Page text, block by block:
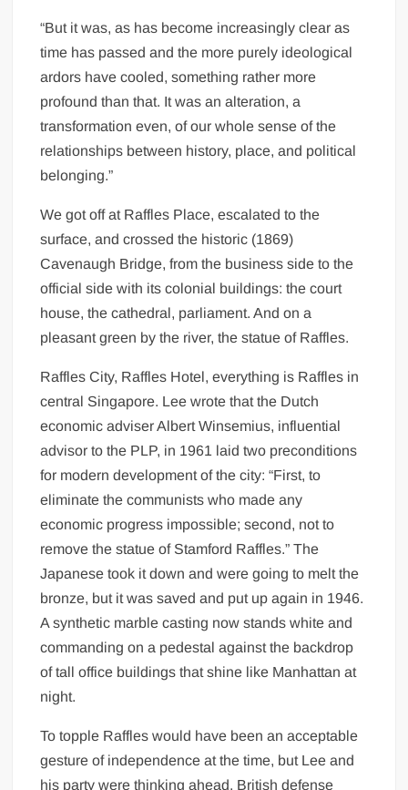
“But it was, as has become increasingly clear as
time has passed and the more purely ideological
ardors have cooled, something rather more
profound than that. It was an alteration, a
transformation even, of our whole sense of the
relationships between history, place, and political
belonging.”
We got off at Raffles Place, escalated to the
surface, and crossed the historic (1869)
Cavenaugh Bridge, from the business side to the
official side with its colonial buildings: the court
house, the cathedral, parliament. And on a
pleasant green by the river, the statue of Raffles.
Raffles City, Raffles Hotel, everything is Raffles in
central Singapore. Lee wrote that the Dutch
economic adviser Albert Winsemius, influential
advisor to the PLP, in 1961 laid two preconditions
for modern development of the city: “First, to
eliminate the communists who made any
economic progress impossible; second, not to
remove the statue of Stamford Raffles.” The
Japanese took it down and were going to melt the
bronze, but it was saved and put up again in 1946.
A synthetic marble casting now stands white and
commanding on a pedestal against the backdrop
of tall office buildings that shine like Manhattan at
night.
To topple Raffles would have been an acceptable
gesture of independence at the time, but Lee and
his party were thinking ahead. British defense